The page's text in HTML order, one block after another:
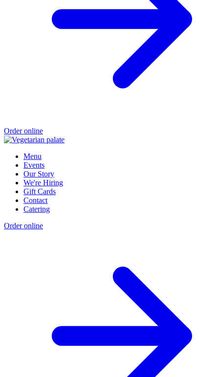
Order online
Menu
Events
Our Story
We're Hiring
Gift Cards
Contact
Catering
Order online